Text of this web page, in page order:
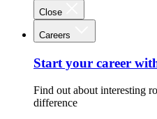
Close
Careers
Start your career
Find out about interesting
difference